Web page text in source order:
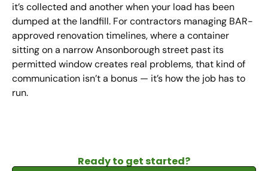
it’s collected and another when your load has been
dumped at the landfill. For contractors managing BAR-
approved renovation timelines, where a container
sitting on a narrow Ansonborough street past its
permitted window creates real problems, that kind of
communication isn’t a bonus — it’s how the job has to
run.
Ready to get started?